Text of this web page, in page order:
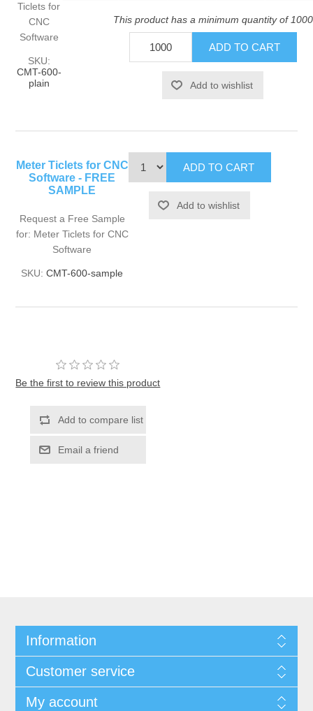
Ticlets for
CNC
Software
SKU:
CMT-600-
plain
This product has a minimum quantity of 1000
Meter Ticlets for CNC
Software - FREE
SAMPLE
Request a Free Sample
for: Meter Ticlets for CNC
Software
SKU: CMT-600-sample
Be the first to review this product
Information
Customer service
My account